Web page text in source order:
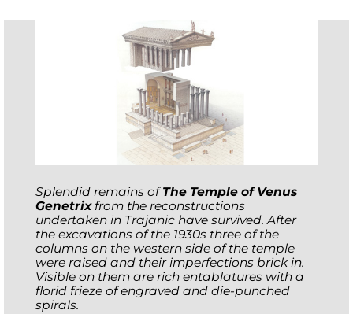
Splendid remains ofThe Temple of Venus
Genetrixfrom the reconstructions
undertaken in Trajanic have survived. After
the excavations of the 1930s three of the
columns on the western side of the temple
were raised and their imperfections brick in.
Visible on them are rich entablatures with a
florid frieze of engraved and die-punched
spirals.